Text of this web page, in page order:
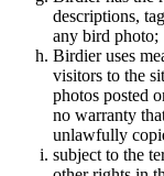
descriptions,
any bird photo;
Birdier uses
visitors to the
photos posted
no warranty
unlawfully
subject to the